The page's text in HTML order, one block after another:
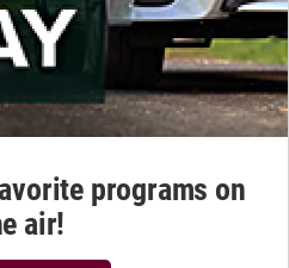
programs on
air!